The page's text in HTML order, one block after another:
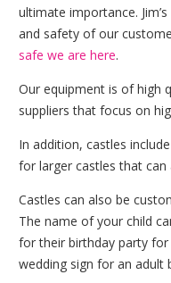
ultimate importance.
and safety of our
safe we are here.
Our equipment is of high
suppliers that focus on
In addition, castles
for larger castles that
Castles can also be
The name of your child
for their birthday party
wedding sign for an adult